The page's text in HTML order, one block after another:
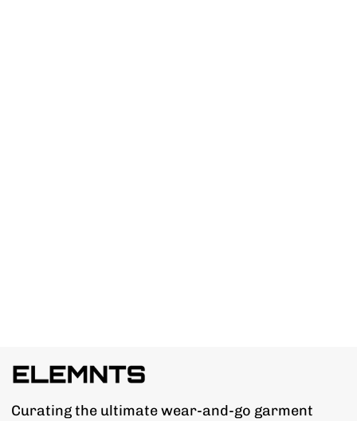
Curating the ultimate wear-and-go garment